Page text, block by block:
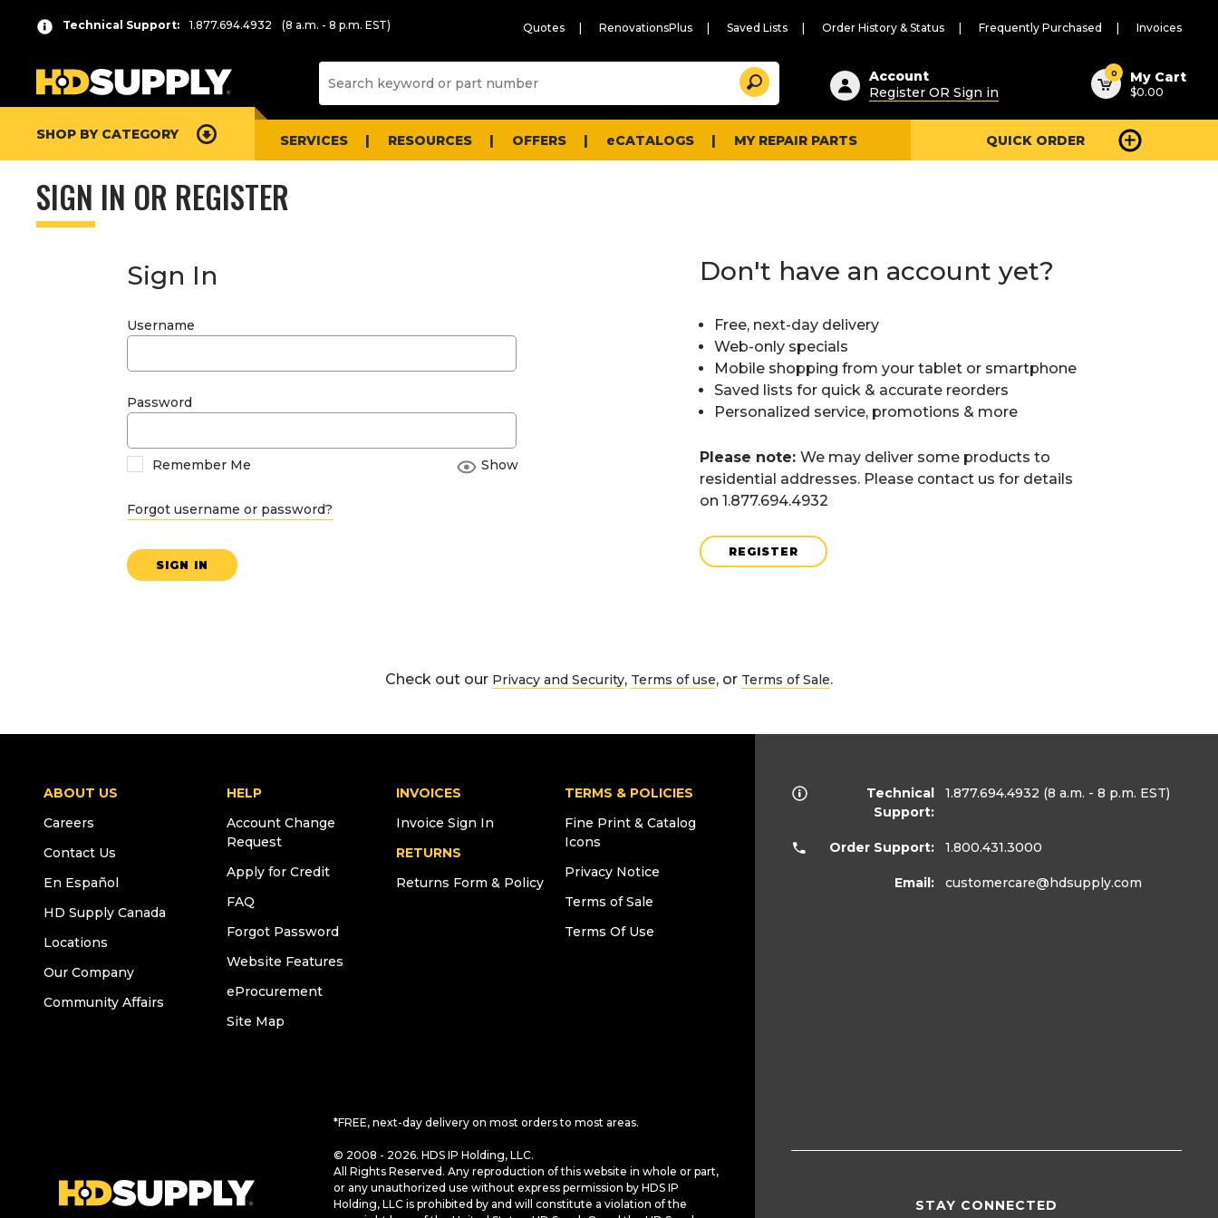
Technical Support: 1.877.694.4932 (8 a.m. - 8 p.m. EST) Quotes RenovationsPlus Saved Lists Order History & Status Frequently Purchased Invoices
Suggested
content
and
search
history
Search
Account
Register OR Sign in
0 My Cart
$0.00
SHOP BY CATEGORY SERVICES RESOURCES OFFERS eCATALOGS MY REPAIR PARTS QUICK ORDER
SIGN IN OR REGISTER
Sign In
Username
Password
Remember Me Show
Forgot username or password?
SIGN IN
Don't have an account yet?
Free, next-day delivery
Web-only specials
Mobile shopping from your tablet or smartphone
Saved lists for quick & accurate reorders
Personalized service, promotions & more
Please note: We may deliver some products to
residential addresses. Please contact us for details
on 1.877.694.4932
REGISTER
Check out our Privacy and Security, Terms of use, or Terms of Sale.
ABOUT US
Careers
Contact Us
En Español
HD Supply Canada
Locations
Our Company
Community Affairs
HELP
Account Change
Request
Apply for Credit
FAQ
Forgot Password
Website Features
eProcurement
Site Map
INVOICES
Invoice Sign In
RETURNS
Returns Form & Policy
TERMS & POLICIES
Fine Print & Catalog
Icons
Privacy Notice
Terms of Sale
Terms Of Use
*FREE, next-day delivery on most orders to most areas.
© 2008 - 2026. HDS IP Holding, LLC.
All Rights Reserved. Any reproduction of this website in whole or part,
or any unauthorized use without express permission by HDS IP
Holding, LLC is prohibited by and will constitute a violation of the
Technical
Support:
1.877.694.4932 (8 a.m. - 8 p.m. EST)
Order Support: 1.800.431.3000
Email: customercare@hdsupply.com
STAY CONNECTED